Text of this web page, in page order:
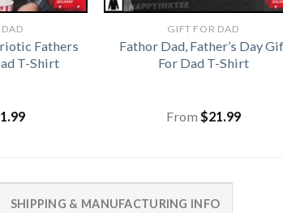
Fathers
T-Shirt
GIFT FOR DAD
Fathor Dad, Father’s Day
For Dad T-Shirt
From $21.99
SHIPPING & MANUFACTURING INFO